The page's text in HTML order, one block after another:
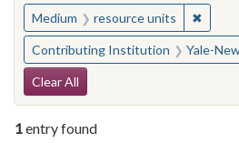
Medium resource units ✖
Contributing Institution Yale-New Haven
Search
Clear All
1entry found